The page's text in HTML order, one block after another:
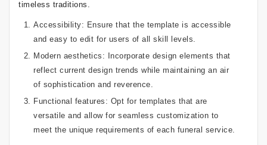
timeless traditions.
Accessibility: Ensure that the template is accessible
and easy to edit for users of all skill levels.
Modern aesthetics: Incorporate design elements that
reflect current design trends while maintaining an air
of sophistication and reverence.
Functional features: Opt for templates that are
versatile and allow for seamless customization to
meet the unique requirements of each funeral service.